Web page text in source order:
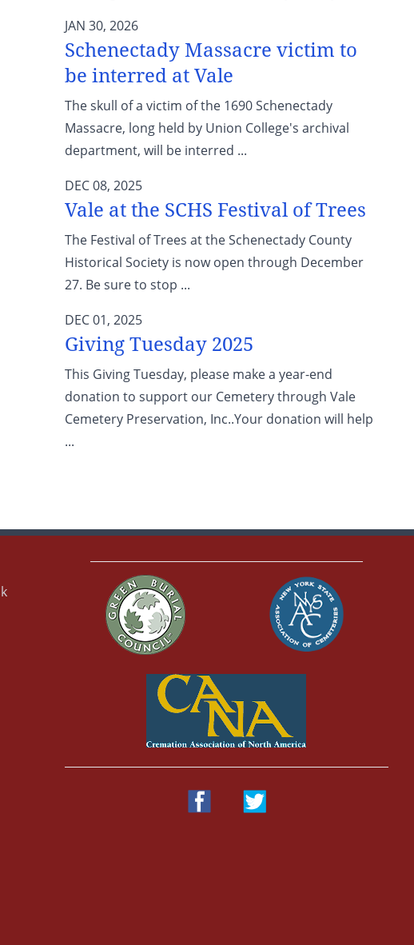
JAN 30, 2026
Schenectady Massacre victim to
be interred at Vale
The skull of a victim of the 1690 Schenectady
Massacre, long held by Union College's archival
department, will be interred ...
DEC 08, 2025
Vale at the SCHS Festival of Trees
The Festival of Trees at the Schenectady County
Historical Society is now open through December
27. Be sure to stop ...
DEC 01, 2025
Giving Tuesday 2025
This Giving Tuesday, please make a year-end
donation to support our Cemetery through Vale
Cemetery Preservation, Inc..Your donation will help
...